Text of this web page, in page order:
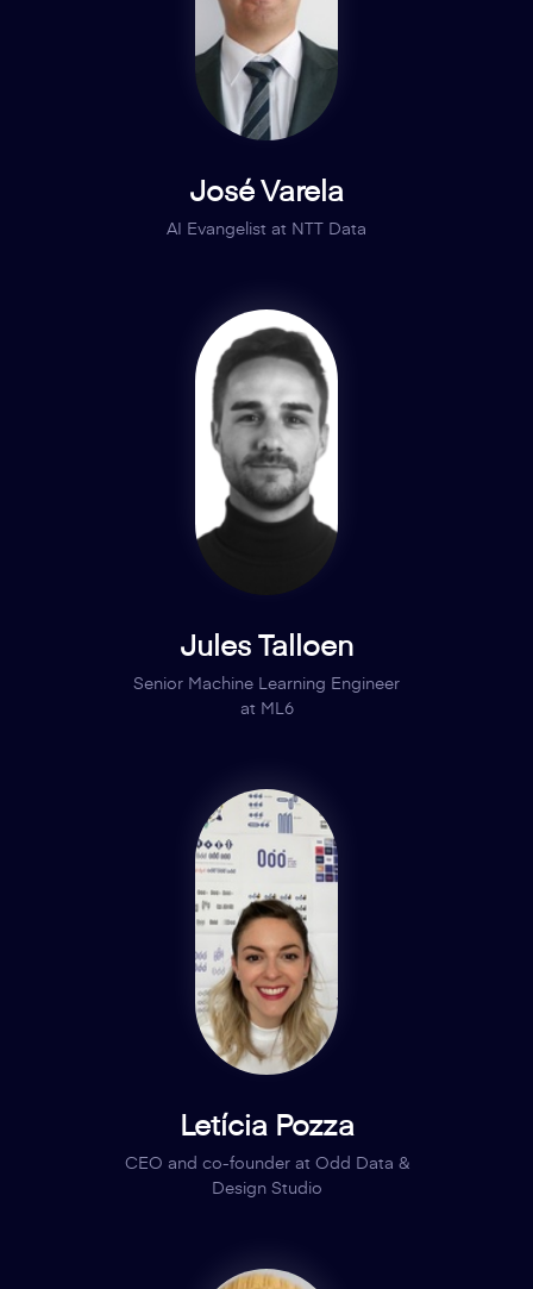
José Varela
AI Evangelist at NTT Data
Jules Talloen
Senior Machine Learning Engineer
at ML6
Letícia Pozza
CEO and co-founder at Odd Data &
Design Studio